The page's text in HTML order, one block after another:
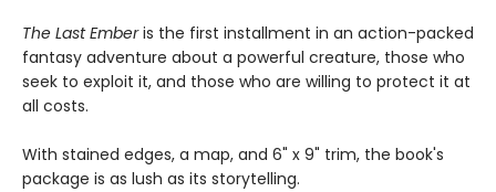
The Last Emberis the first installment in an action-packed
fantasy adventure about a powerful creature, those who
seek to exploit it, and those who are willing to protect it at
all costs.
With stained edges, a map, and 6" x 9" trim, the book's
package is as lush as its storytelling.